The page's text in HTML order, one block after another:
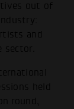
out of
and
sector.
held
round,